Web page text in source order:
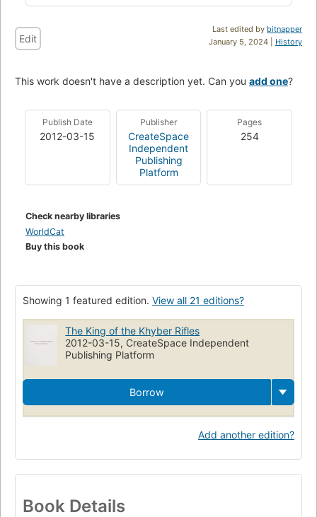
Last edited by bitnapper
January 5, 2024 | History
Edit
This work doesn't have a description yet. Can you add one?
Publish Date
2012-03-15
Publisher
CreateSpace
Independent
Publishing
Platform
Pages
254
Check nearby libraries
WorldCat
Buy this book
Showing 1 featured edition. View all 21 editions?
The King of the Khyber Rifles
2012-03-15, CreateSpace Independent
Publishing Platform
Borrow
Add another edition?
Book Details